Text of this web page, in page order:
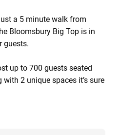
a 5 minute walk from
Bloomsbury Big Top is in
guests.
up to 700 guests seated
2 unique spaces it’s sure